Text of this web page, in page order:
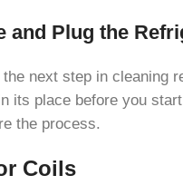
and Plug the
next step in
its place before you
the process.
Coils